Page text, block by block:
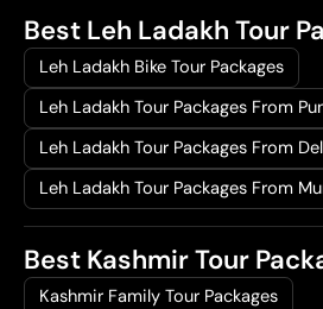
Best Leh Ladakh Tour
Leh Ladakh Bike Tour Packages
Leh Ladakh Tour Packages From
Leh Ladakh Tour Packages From
Leh Ladakh Tour Packages From
Best Kashmir Tour
Kashmir Family Tour Packages